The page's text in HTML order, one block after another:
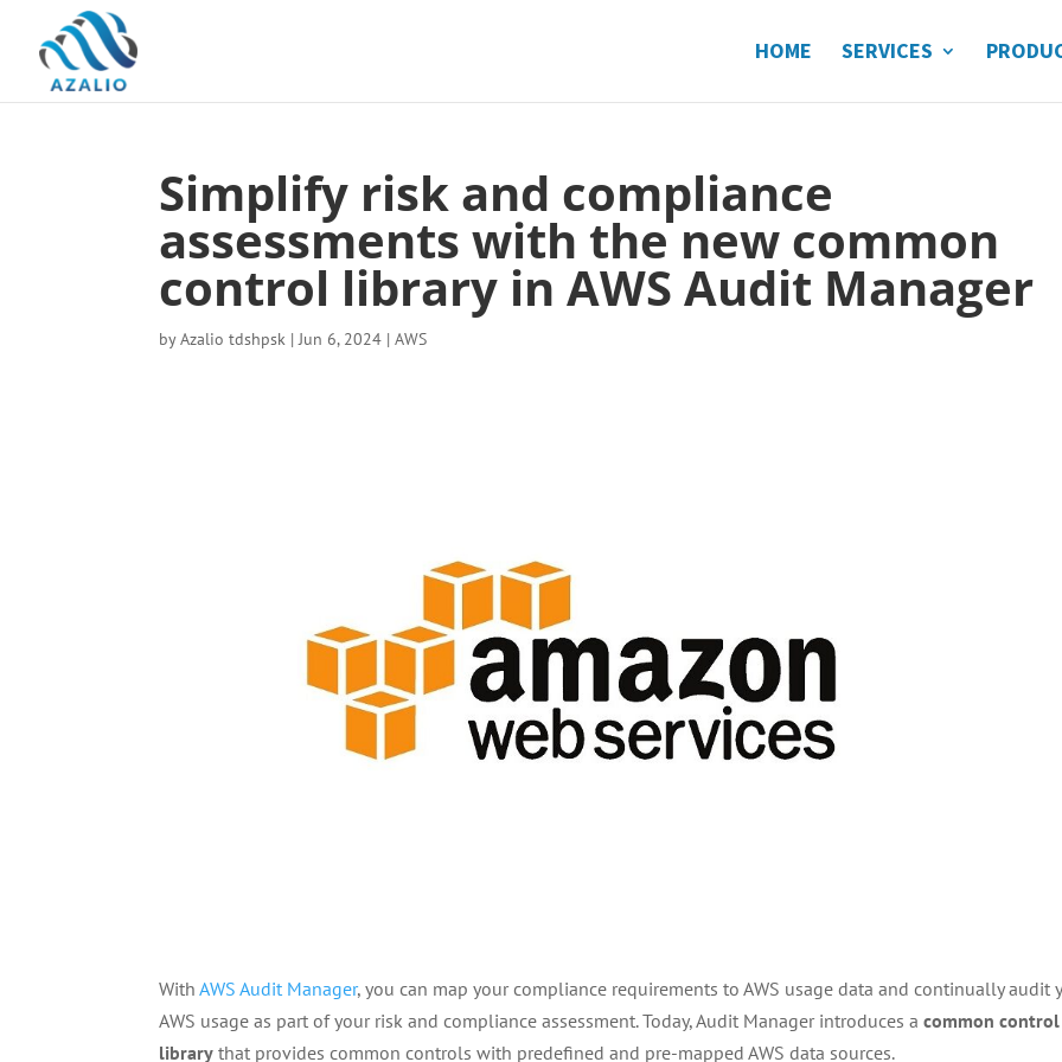
HOME SERVICES
Simplify risk and compliance
assessments with the new common
control library in AWS Audit Manager
byAzalio tdshpsk |Jun 6, 2024 |AWS
WithAWS Audit Manager, you can map your compliance requirements to AWS usage data and continually audit
AWS usage as part of your risk and compliance assessment. Today, Audit Manager introduces acommon control
library that provides common controls with predefined and pre-mapped AWS data sources.